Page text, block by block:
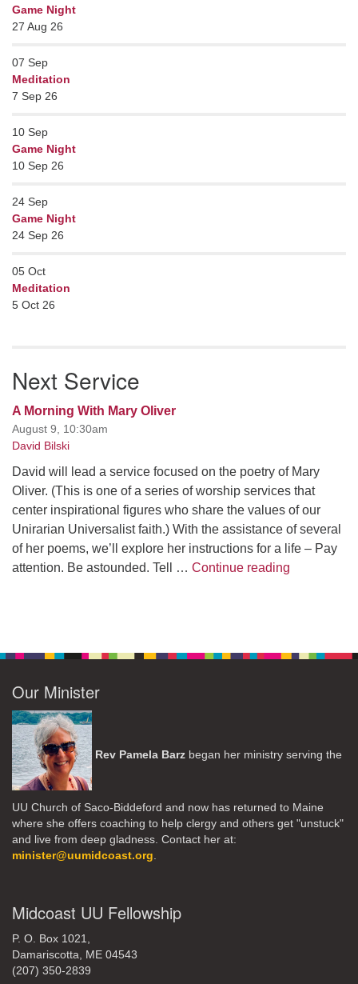
Game Night
27 Aug 26
07 Sep
Meditation
7 Sep 26
10 Sep
Game Night
10 Sep 26
24 Sep
Game Night
24 Sep 26
05 Oct
Meditation
5 Oct 26
Next Service
A Morning With Mary Oliver
August 9, 10:30am
David Bilski
David will lead a service focused on the poetry of Mary
Oliver. (This is one of a series of worship services that
center inspirational figures who share the values of our
Unirarian Universalist faith.) With the assistance of several
of her poems, we’ll explore her instructions for a life – Pay
attention. Be astounded. Tell … Continue reading
Our Minister
Rev Pamela Barz began her ministry serving the
UU Church of Saco-Biddeford and now has returned to Maine
where she offers coaching to help clergy and others get "unstuck"
and live from deep gladness. Contact her at:
minister@uumidcoast.org.
Midcoast UU Fellowship
P. O. Box 1021,
Damariscotta, ME 04543
(207) 350-2839